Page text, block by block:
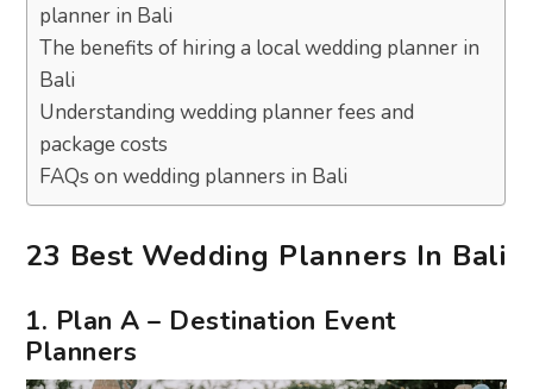
planner in Bali
The benefits of hiring a local wedding planner in
Bali
Understanding wedding planner fees and
package costs
FAQs on wedding planners in Bali
23 Best Wedding Planners In Bali
1. Plan A – Destination Event
Planners